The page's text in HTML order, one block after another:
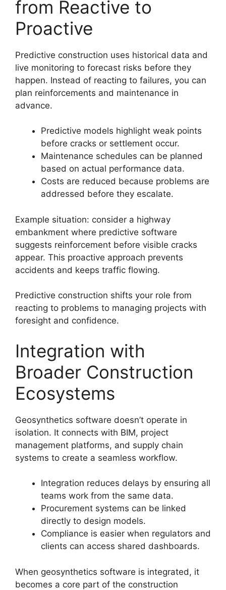
from Reactive to
Proactive
Predictive construction uses historical data and
live monitoring to forecast risks before they
happen. Instead of reacting to failures, you can
plan reinforcements and maintenance in
advance.
Predictive models highlight weak points
before cracks or settlement occur.
Maintenance schedules can be planned
based on actual performance data.
Costs are reduced because problems are
addressed before they escalate.
Example situation: consider a highway
embankment where predictive software
suggests reinforcement before visible cracks
appear. This proactive approach prevents
accidents and keeps traffic flowing.
Predictive construction shifts your role from
reacting to problems to managing projects with
foresight and confidence.
Integration with
Broader Construction
Ecosystems
Geosynthetics software doesn’t operate in
isolation. It connects with BIM, project
management platforms, and supply chain
systems to create a seamless workflow.
Integration reduces delays by ensuring all
teams work from the same data.
Procurement systems can be linked
directly to design models.
Compliance is easier when regulators and
clients can access shared dashboards.
When geosynthetics software is integrated, it
becomes a core part of the construction